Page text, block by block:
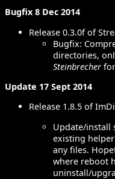
Bugfix 8 Dec 2014
Release 0.3.0f of
Bugfix:
directories,
Steinbrecher
Update 17 Sept 2014
Release 1.8.5 of
Update/install
existing
any files.
where reboot
uninstall/